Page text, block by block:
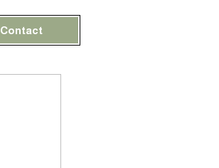
Contact